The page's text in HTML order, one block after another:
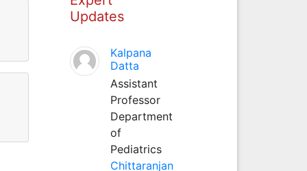
Updates
Kalpana
Datta
Assistant
Professor
Department
of
Pediatrics
Chittaranjan